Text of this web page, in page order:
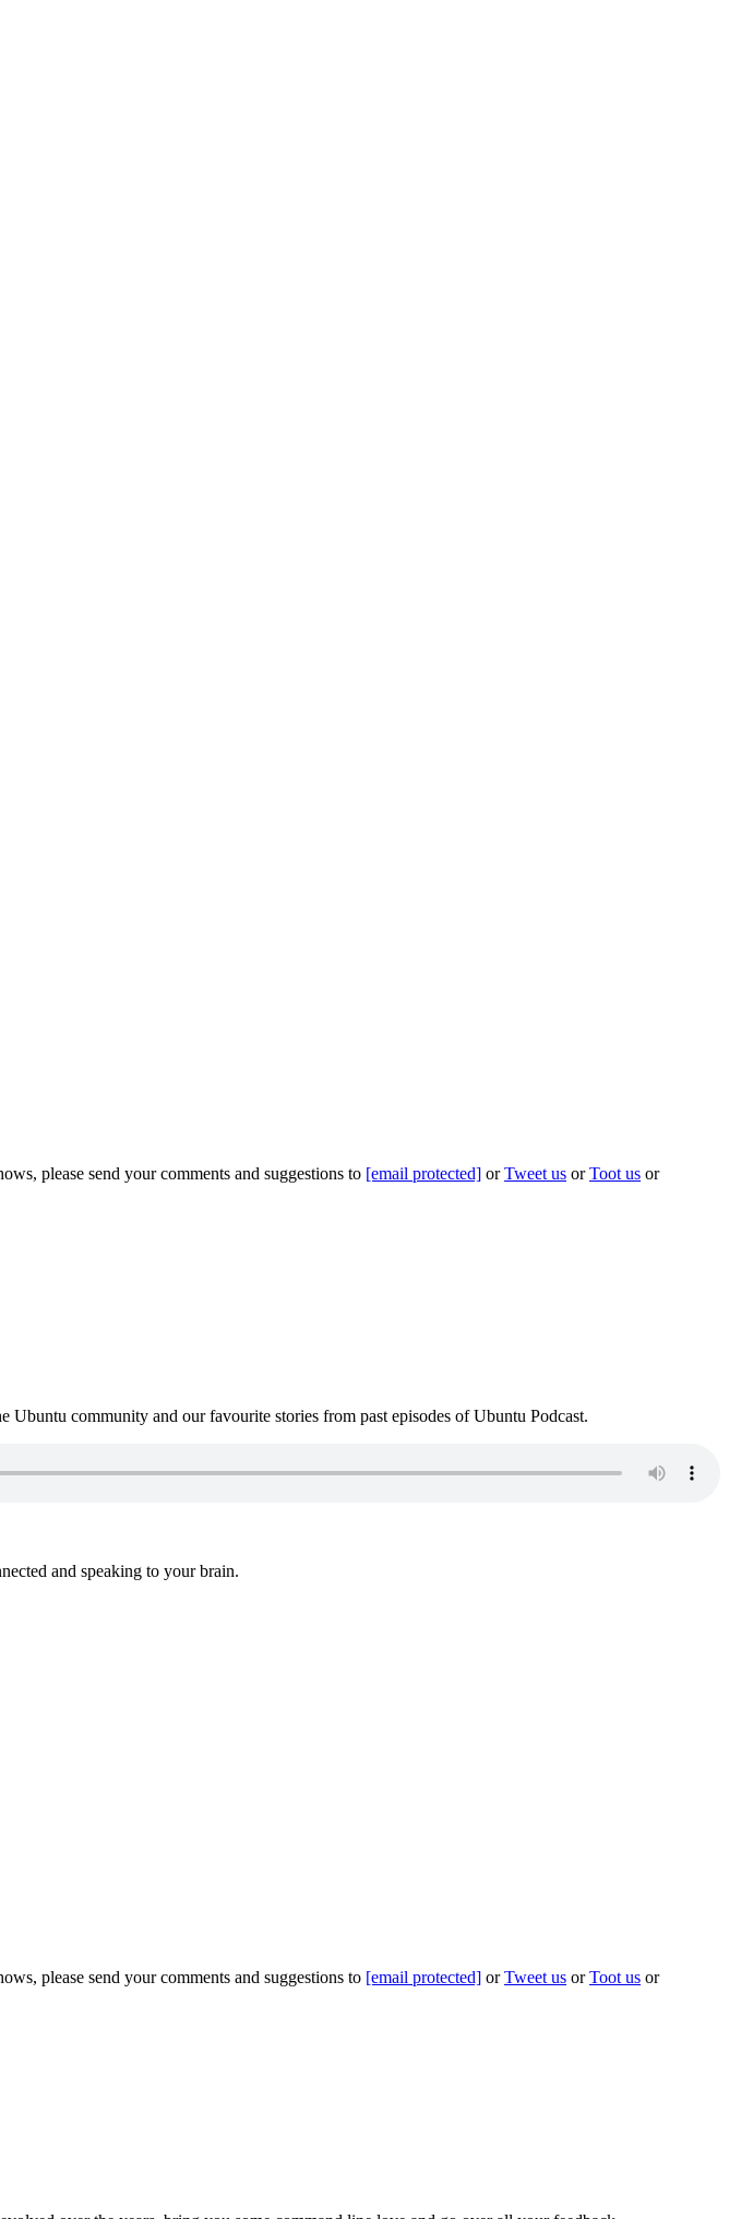
please send your comments and suggestions to [email protected] orTweet us orToot us or
community and our favourite stories from past episodes of Ubuntu Podcast.
and speaking to your brain.
please send your comments and suggestions to [email protected] orTweet us orToot us or